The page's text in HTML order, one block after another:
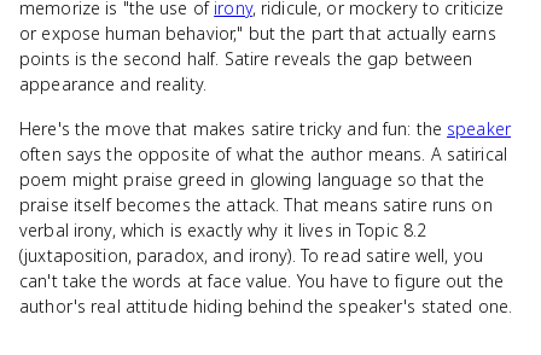
memorize is "the use of irony, ridicule, or mockery to criticize
or expose human behavior," but the part that actually earns
points is the second half. Satire reveals the gap between
appearance and reality.
Here's the move that makes satire tricky and fun: the speaker
often says the opposite of what the author means. A satirical
poem might praise greed in glowing language so that the
praise itself becomes the attack. That means satire runs on
verbal irony, which is exactly why it lives in Topic 8.2
(juxtaposition, paradox, and irony). To read satire well, you
can't take the words at face value. You have to figure out the
author's real attitude hiding behind the speaker's stated one.